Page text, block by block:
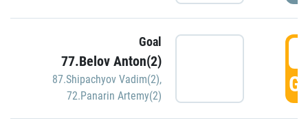
Goal
77.Belov Anton(2)
87.Shipachyov Vadim(2),
72.Panarin Artemy(2)